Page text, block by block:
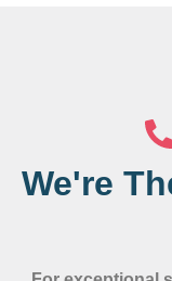
We're